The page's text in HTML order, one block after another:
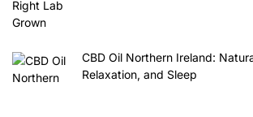
CBD Oil Northern Ireland:
Relaxation, and Sleep